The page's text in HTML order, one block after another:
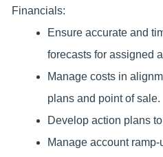
Financials:
Ensure accurate and
forecasts for assigned
Manage costs in
plans and point of sale.
Develop action plans
Manage account